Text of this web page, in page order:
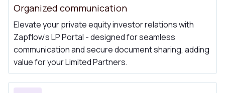
Organized communication
Elevate your private equity investor relations with
Zapflow's LP Portal - designed for seamless
communication and secure document sharing, adding
value for your Limited Partners.